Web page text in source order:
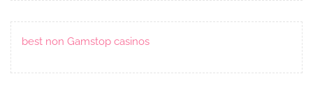
best non Gamstop casinos